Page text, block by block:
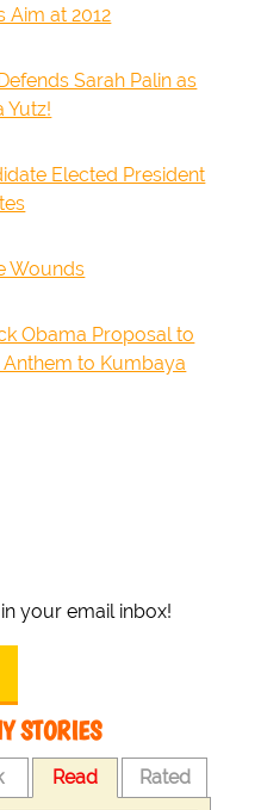
Aim at 2012
Sarah Palin as
Yutz!
Elected President
Wounds
Obama Proposal to
to Kumbaya
your email inbox!
STORIES
Read Rated